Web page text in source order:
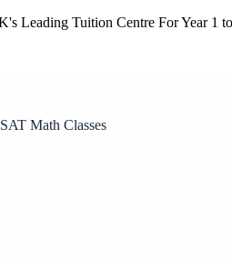
SAT Math Classes